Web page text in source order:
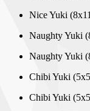
Nice Yuki
Naughty Yuki
Naughty Yuki
Chibi Yuki
Chibi Yuki